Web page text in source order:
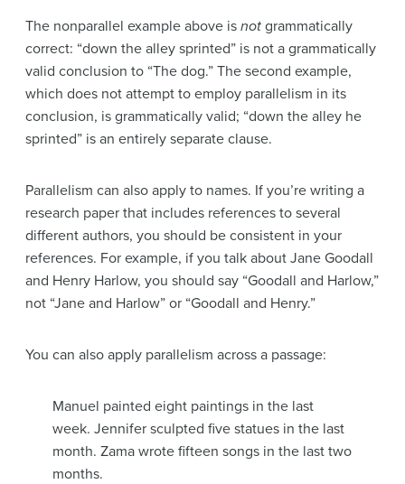
The nonparallel example above is not grammatically
correct: “down the alley sprinted” is not a grammatically
valid conclusion to “The dog.” The second example,
which does not attempt to employ parallelism in its
conclusion, is grammatically valid; “down the alley he
sprinted” is an entirely separate clause.
Parallelism can also apply to names. If you’re writing a
research paper that includes references to several
different authors, you should be consistent in your
references. For example, if you talk about Jane Goodall
and Henry Harlow, you should say “Goodall and Harlow,”
not “Jane and Harlow” or “Goodall and Henry.”
You can also apply parallelism across a passage:
Manuel painted eight paintings in the last
week. Jennifer sculpted five statues in the last
month. Zama wrote fifteen songs in the last two
months.